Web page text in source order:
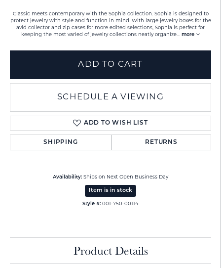
Classic meets contemporary with the Sophia collection. Sophia is designed to
protect jewelry with style and function in mind. With large jewelry boxes for the
avid collector and zip cases for more edited selections, Sophia is perfect for
keeping the most varied of jewelry collections neatly organize... more
ADD TO CART
SCHEDULE A VIEWING
ADD TO WISH LIST
SHIPPING RETURNS
Availability: Ships on Next Open Business Day
Item is in stock
Style #: 001-750-00114
Product Details